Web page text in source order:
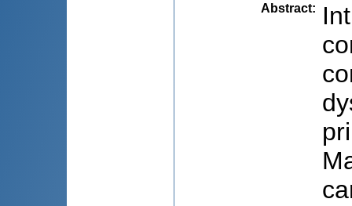
Abstract: